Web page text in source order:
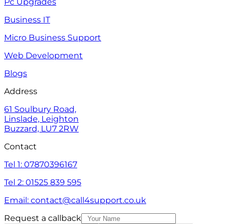
Business IT
Micro Business Support
Web Development
Blogs
Address
61 Soulbury Road,
Linslade, Leighton
Buzzard, LU7 2RW
Contact
Tel 1: 07870396167
Tel 2: 01525 839 595
Email: contact@call4support.co.uk
Request a callback